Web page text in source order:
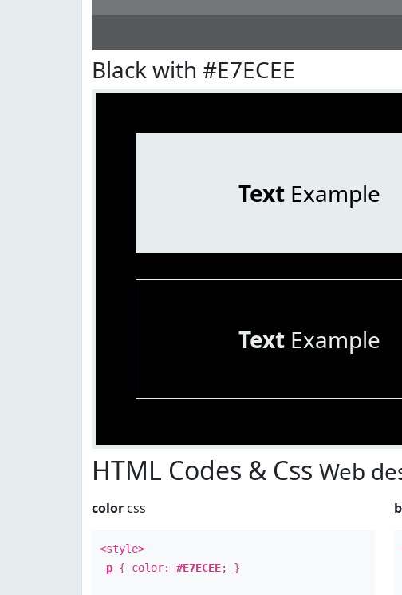
Black with #E7ECEE
TextExample
TextExample
HTML Codes & Css Web
color css
<style>
p { color: #E7ECEE; }